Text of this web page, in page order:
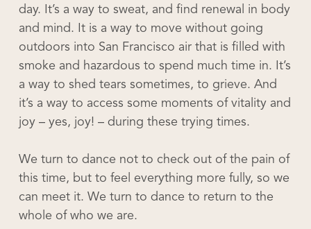
day. It’s a way to sweat, and find renewal in body
and mind. It is a way to move without going
outdoors into San Francisco air that is filled with
smoke and hazardous to spend much time in. It’s
a way to shed tears sometimes, to grieve. And
it’s a way to access some moments of vitality and
joy – yes, joy! – during these trying times.
We turn to dance not to check out of the pain of
this time, but to feel everything more fully, so we
can meet it. We turn to dance to return to the
whole of who we are.